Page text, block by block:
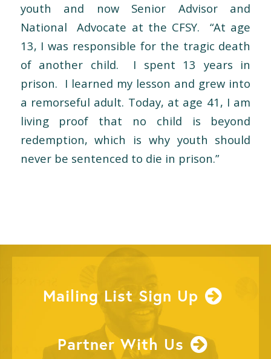
youth and now Senior Advisor and
National Advocate at the CFSY. “At age
13, I was responsible for the tragic death
of another child. I spent 13 years in
prison. I learned my lesson and grew into
a remorseful adult. Today, at age 41, I am
living proof that no child is beyond
redemption, which is why youth should
never be sentenced to die in prison.”
Mailing List Sign Up
Partner With Us